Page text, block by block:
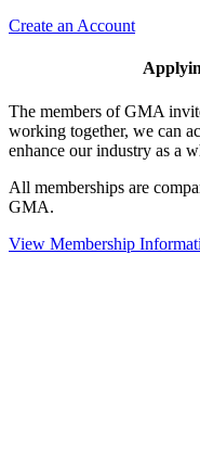
Create an Account
The members of GMA
working together, we can
enhance our industry as a
All memberships are
GMA.
View Membership